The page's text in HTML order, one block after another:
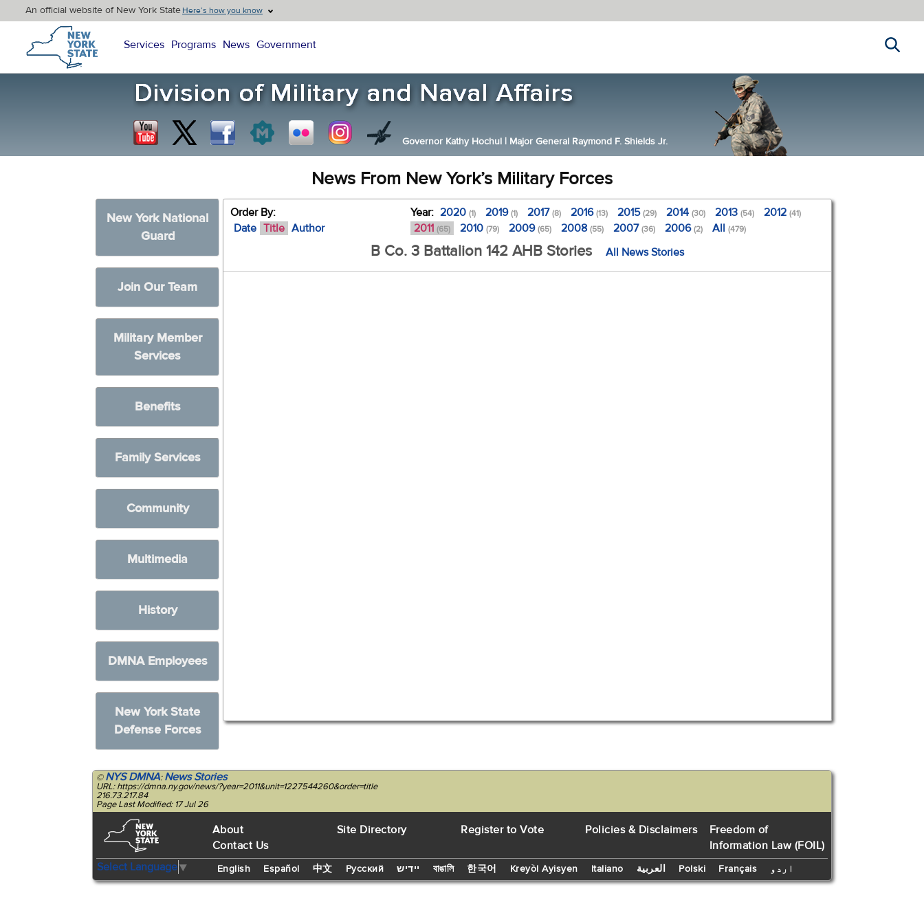
An official website of New York StateHere’s how you know
New York State Home
Services Programs News Government
Governor Kathy Hochul | Major General Raymond F. Shields Jr.
News From New York’s Military Forces
New York National
Guard
Join Our Team
Military Member
Services
Benefits
Family Services
Community
Multimedia
History
DMNA Employees
New York State
Defense Forces
Order By:
Date Title Author
Year: 2020(1) 2019(1) 2017(8) 2016(13) 2015(29) 2014(30) 2013(54) 2012(41)
2011 (65) 2010(79) 2009(65) 2008(55) 2007(36) 2006(2) All(479)
B Co. 3 Battalion 142 AHB Stories All News Stories
©NYS DMNA:News Stories
URL: https://dmna.ny.gov/news/?year=2011&unit=1227544260&order=title
216.73.217.84
Page Last Modified: 17 Jul 26
About
Contact Us
Site Directory Register to Vote Policies & Disclaimers
Freedom of
Information Law (FOIL)
Select Language▼ English Español 中文 Русский יידיש বাঙালি 한국어 Kreyòl Ayisyen Italiano العربية Polski Français اردو